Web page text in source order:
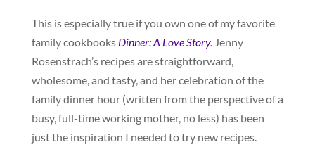
This is especially true if you own one of my favorite
family cookbooks Dinner: A Love Story. Jenny
Rosenstrach’s recipes are straightforward,
wholesome, and tasty, and her celebration of the
family dinner hour (written from the perspective of a
busy, full-time working mother, no less) has been
just the inspiration I needed to try new recipes.